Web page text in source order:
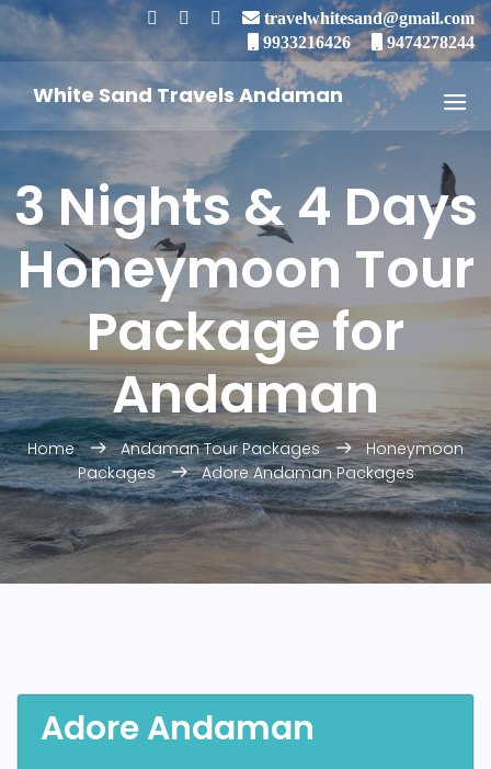
travelwhitesand@gmail.com
9933216426
9474278244
White Sand Travels Andaman
3 Nights & 4 Days
Honeymoon Tour
Package for
Andaman
Home Andaman Tour Packages
Honeymoon
Packages
Adore Andaman Packages
Adore Andaman